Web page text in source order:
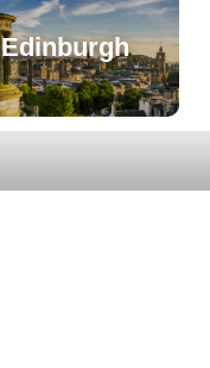
Edinburgh